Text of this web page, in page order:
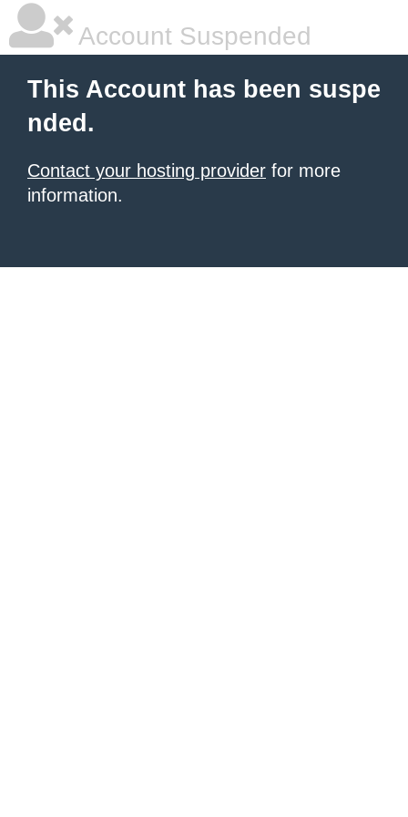
Account Suspended
This Account has been suspe
nded.
Contact your hosting provider for more
information.